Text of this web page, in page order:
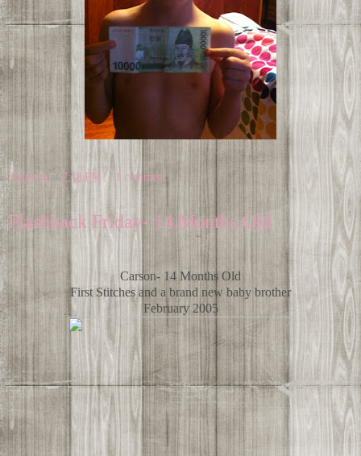
Shannon at 7:18 PM 1 comment:
Flashback Friday- 14 Months Old
Carson- 14 Months Old
First Stitches and a brand new baby brother
February 2005